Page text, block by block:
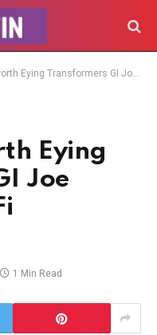
Transformers GI Joe Crossover Sci-Fi Blockbuster
Eying
Joe
1 Min Read